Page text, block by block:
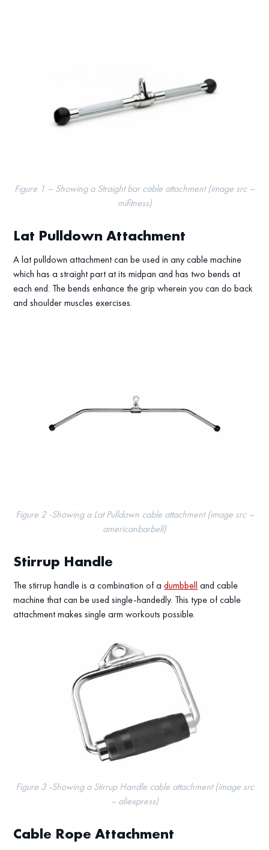
Figure 1 – Showing a Straight bar cable attachment (image src –
mifitness)
Lat Pulldown Attachment
A lat pulldown attachment can be used in any cable machine
which has a straight part at its midpan and has two bends at
each end. The bends enhance the grip wherein you can do back
and shoulder muscles exercises.
Figure 2 -Showing a Lat Pulldown cable attachment (image src –
americanbarbell)
Stirrup Handle
The stirrup handle is a combination of adumbbell and cable
machine that can be used single-handedly. This type of cable
attachment makes single arm workouts possible.
Figure 3 -Showing a Stirrup Handle cable attachment (image src
– aliexpress)
Cable Rope Attachment